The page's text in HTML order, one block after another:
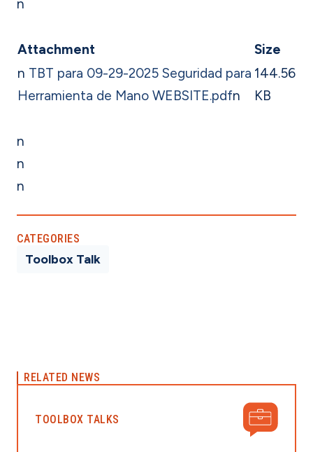
n
Attachment
Size
n TBT para 09-29-2025 Seguridad para
Herramienta de Mano WEBSITE.pdfn
144.56
KB
n
n
n
CATEGORIES
Toolbox Talk
RELATED NEWS
TOOLBOX TALKS